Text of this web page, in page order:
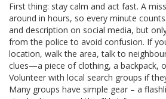
First thing: stay calm and act fast. A
around in hours, so every minute
and description on social media, but
from the police to avoid confusion. If
location, walk the area, talk to
clues—a piece of clothing, a backpack,
Volunteer with local search groups if
Many groups have simple gear – a